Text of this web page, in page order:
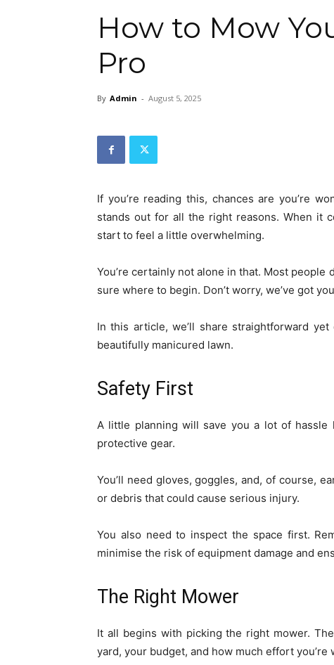
How to Mow
Pro
By Admin - August 5, 2025
If you’re reading this, chances are you’re
stands out for all the right reasons. When it
start to feel a little overwhelming.
You’re certainly not alone in that. Most people
sure where to begin. Don’t worry, we’ve got
In this article, we’ll share straightforward
beautifully manicured lawn.
Safety First
A little planning will save you a lot of
protective gear.
You’ll need gloves, goggles, and, of course,
or debris that could cause serious injury.
You also need to inspect the space first.
minimise the risk of equipment damage and
The Right Mower
It all begins with picking the right mower.
yard, your budget, and how much effort you’re